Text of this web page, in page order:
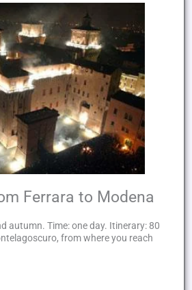
Ferrara to Modena
autumn. Time: one day. Itinerary: 80
from where you reach